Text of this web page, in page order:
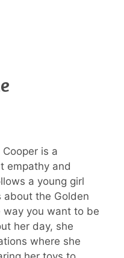
is a
empathy and
a young girl
about the Golden
way you want to be
her day, she
where she